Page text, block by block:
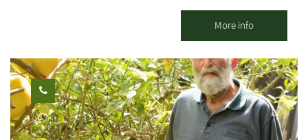
with your hands, and the magic that emerges from nothing?
Welcome to a space where imagination becomes creation. In the
heart of agricultural countryside, we invite you to set your
phones aside, roll up your sleeves, and enter a world of
creativity and serenity. With us, anyone can be an artist – even if
this is your first time touching clay. What Awaits You at the
Studio? We offer a diverse range of workshops combining
More info